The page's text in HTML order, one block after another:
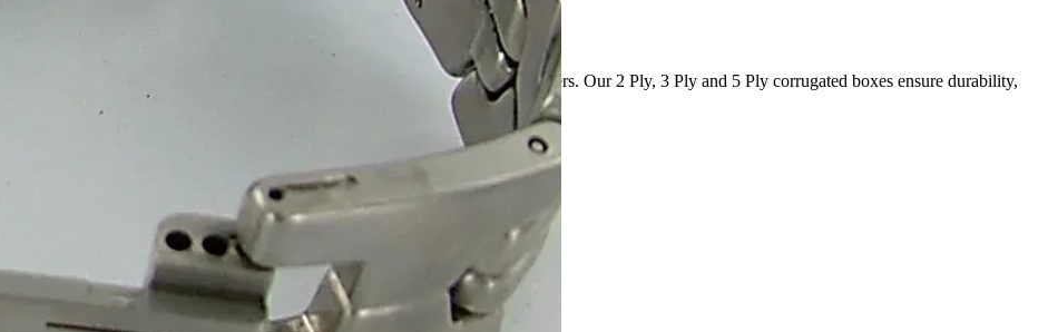
sweet packaging boxes for confectionery brands, wholesalers and retailers. Our 2 Ply, 3 Ply and 5 Ply corrugated boxes ensure durability,
chain smooth and efficient.